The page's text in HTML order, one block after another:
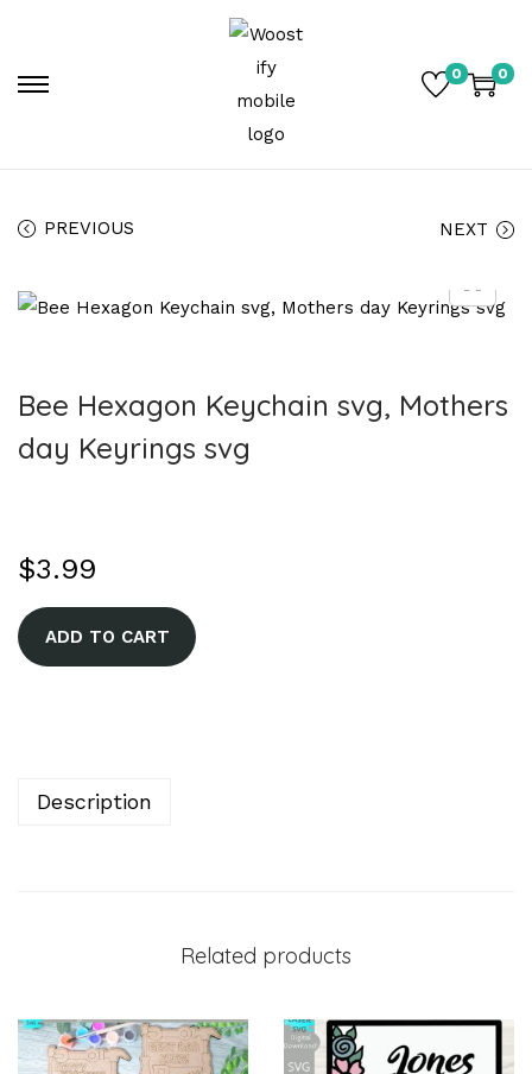
0 0
PREVIOUS NEXT
Bee Hexagon Keychain svg, Mothers
day Keyrings svg
$3.99
ADD TO CART
e
Description
Related products